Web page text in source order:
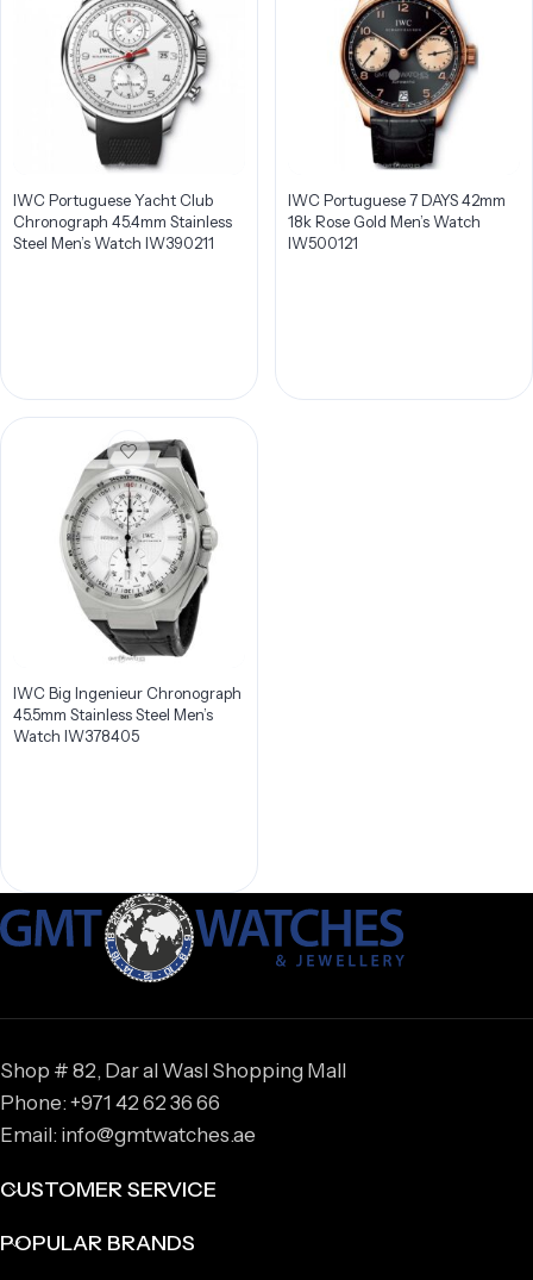
IWC Portuguese Yacht Club
Chronograph 45.4mm Stainless
Steel Men’s Watch IW390211
IWC Portuguese 7 DAYS 42mm
18k Rose Gold Men’s Watch
IW500121
IWC Big Ingenieur Chronograph
45.5mm Stainless Steel Men’s
Watch IW378405
Shop # 82, Dar al Wasl Shopping Mall
Phone: +971 42 62 36 66
Email: info@gmtwatches.ae
CUSTOMER SERVICE
POPULAR BRANDS